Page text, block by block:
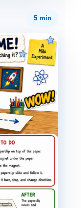
5 min